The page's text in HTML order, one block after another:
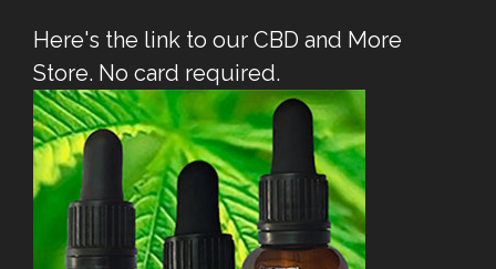
Here's the link to our CBD and More
Store. No card required.